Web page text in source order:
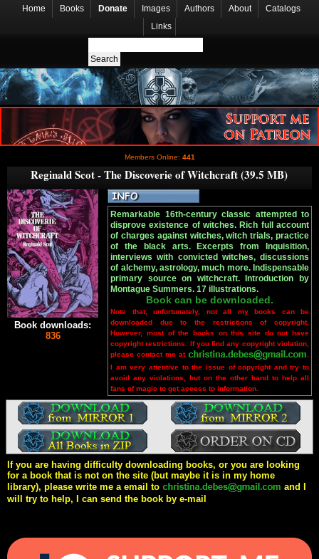
Home Books Donate Images Authors About
Catalogs
Links
Members Online: 441
Reginald Scot - The Discoverie of Witchcraft (39.5 MB)
Book downloads:
836
Remarkable 16th-century classic attempted to
disprove existence of witches. Rich full account
of charges against witches, witch trials, practice
of the black arts. Excerpts from Inquisition,
interviews with convicted witches, discussions
of alchemy, astrology, much more. Indispensable
primary source on witchcraft. Introduction by
Montague Summers. 17 illustrations.
Book can be downloaded.
Note that, unfortunately, not all my books can be
downloaded due to the restrictions of copyright.
However, most of the books on this site do not have
copyright restrictions. If you find any copyright violation,
please contact me at
I am very attentive to the issue of copyright and try to
avoid any violations, but on the other hand to help all
fans of magic to get access to information.
If you are having difficulty downloading books, or you are looking
for a book that is not on the site (but maybe it is in my home
library), please write me a email to
and I
will try to help, I can send the book by e-mail